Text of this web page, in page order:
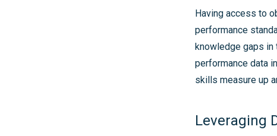
Having access to
performance
knowledge gaps in
performance data
skills measure up
Leveraging